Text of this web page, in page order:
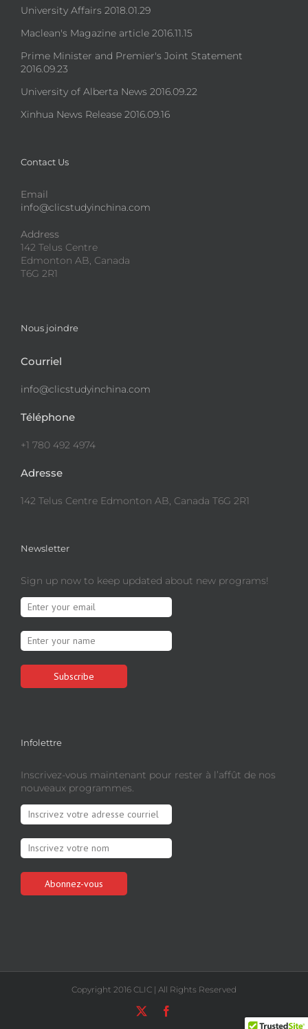
University Affairs 2018.01.29
Maclean's Magazine article 2016.11.15
Prime Minister and Premier's Joint Statement
2016.09.23
University of Alberta News 2016.09.22
Xinhua News Release 2016.09.16
Contact Us
Email
info@clicstudyinchina.com
Address
142 Telus Centre
Edmonton AB, Canada
T6G 2R1
Nous joindre
Courriel
info@clicstudyinchina.com
Téléphone
+1 780 492 4974
Adresse
142 Telus Centre Edmonton AB, Canada T6G 2R1
Newsletter
Sign up now to keep updated about new programs!
Infolettre
Inscrivez-vous maintenant pour rester à l’affût de nos
nouveaux programmes.
Copyright 2016 CLIC | All Rights Reserved